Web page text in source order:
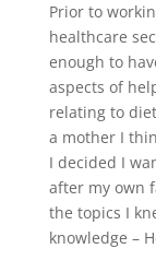
Prior to
healthcare
enough to
aspects of
relating to
a mother I
I decided I
after my own
the topics I
knowledge –